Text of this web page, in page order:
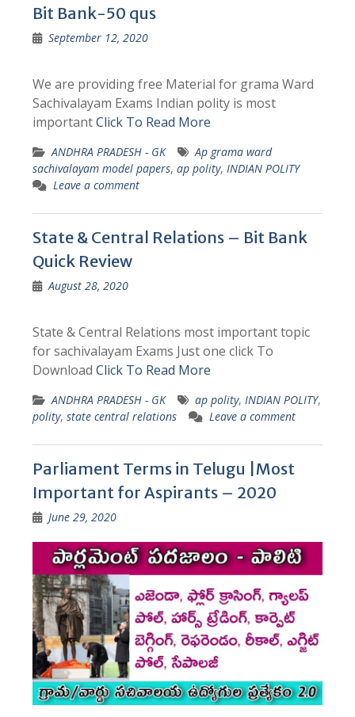
Bit Bank-50 qus
September 12, 2020
We are providing free Material for grama Ward
Sachivalayam Exams Indian polity is most
importantClick To Read More
ANDHRA PRADESH - GK
Ap grama ward
sachivalayam model papers, ap polity, INDIAN POLITY
Leave a comment
State & Central Relations – Bit Bank
Quick Review
August 28, 2020
State & Central Relations most important topic
for sachivalayam Exams Just one click To
Download Click To Read More
ANDHRA PRADESH - GK ap polity, INDIAN POLITY,
polity, state central relations Leave a comment
Parliament Terms in Telugu |Most
Important for Aspirants – 2020
June 29, 2020